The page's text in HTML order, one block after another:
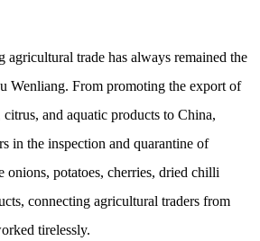
trade has always remained the
Wenliang. From promoting the export of
and aquatic products to China,
in the inspection and quarantine of
onions, potatoes, cherries, dried chilli
connecting agricultural traders from
tirelessly.